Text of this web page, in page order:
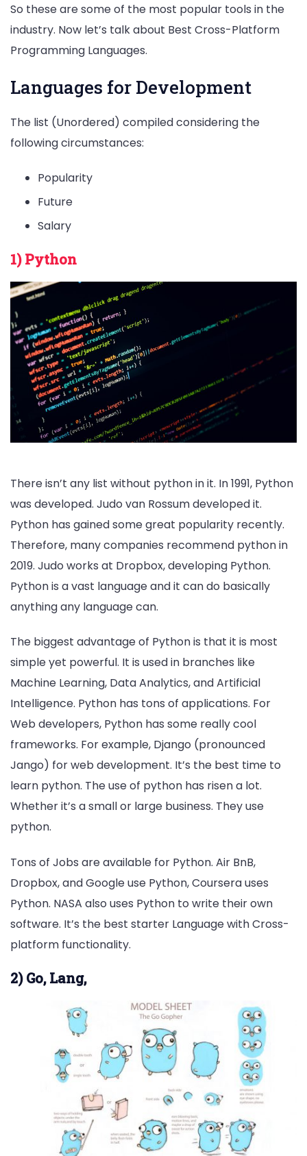
So these are some of the most popular tools in the
industry. Now let’s talk about Best Cross-Platform
Programming Languages.
Languages for Development
The list (Unordered) compiled considering the
following circumstances:
Popularity
Future
Salary
1) Python
There isn’t any list without python in it. In 1991, Python
was developed. Judo van Rossum developed it.
Python has gained some great popularity recently.
Therefore, many companies recommend python in
2019. Judo works at Dropbox, developing Python.
Python is a vast language and it can do basically
anything any language can.
The biggest advantage of Python is that it is most
simple yet powerful. It is used in branches like
Machine Learning, Data Analytics, and Artificial
Intelligence. Python has tons of applications. For
Web developers, Python has some really cool
frameworks. For example, Django (pronounced
Jango) for web development. It’s the best time to
learn python. The use of python has risen a lot.
Whether it’s a small or large business. They use
python.
Tons of Jobs are available for Python. Air BnB,
Dropbox, and Google use Python, Coursera uses
Python. NASA also uses Python to write their own
software. It’s the best starter Language with Cross-
platform functionality.
2) Go, Lang,